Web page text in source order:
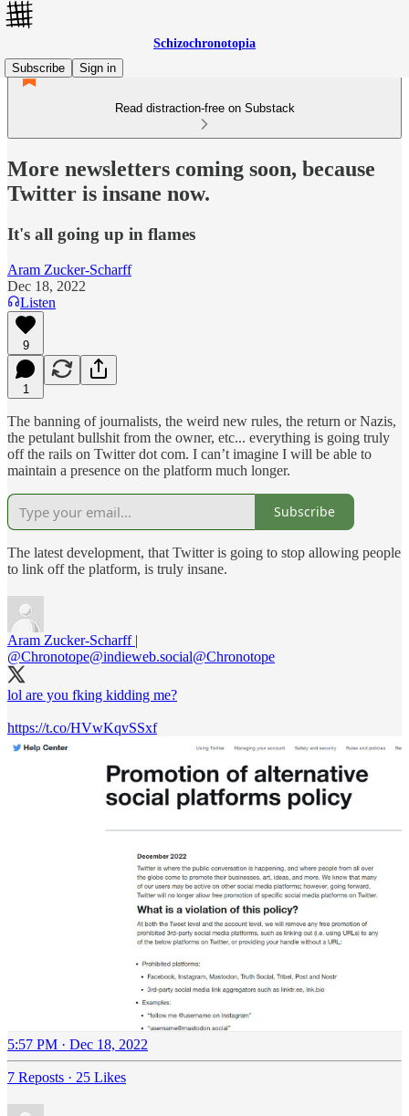
Schizochronotopia
Subscribe
Sign in
Read distraction-free on Substack
More newsletters coming soon, because
Twitter is insane now.
It's all going up in flames
Aram Zucker-Scharff
Dec 18, 2022
Listen
9
1
The banning of journalists, the weird new rules, the return or Nazis,
the petulant bullshit from the owner, etc... everything is going truly
off the rails on Twitter dot com. I can’t imagine I will be able to
maintain a presence on the platform much longer.
Subscribe
The latest development, that Twitter is going to stop allowing people
to link off the platform, is truly insane.
Aram Zucker-Scharff |
@Chronotope@indieweb.social@Chronotope
lol are you fking kidding me?
https://t.co/HVwKqvSSxf
5:57 PM · Dec 18, 2022
7 Reposts · 25 Likes